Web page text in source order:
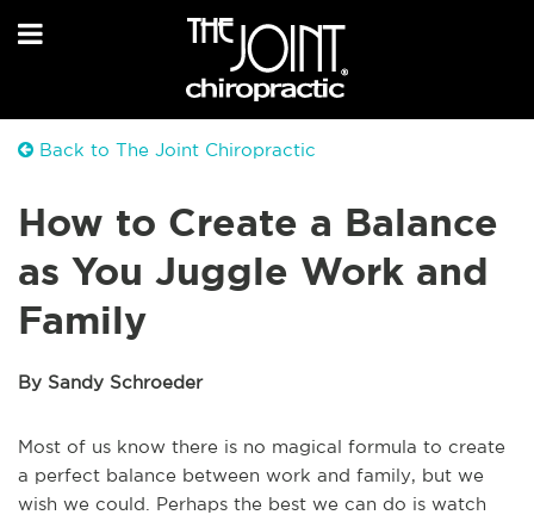
Back to The Joint Chiropractic
How to Create a Balance
as You Juggle Work and
Family
By Sandy Schroeder
Most of us know there is no magical formula to create
a perfect balance between work and family, but we
wish we could. Perhaps the best we can do is watch